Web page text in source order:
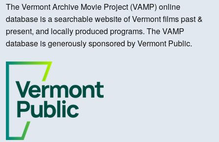
The Vermont Archive Movie Project (VAMP) online
database is a searchable website of Vermont films past &
present, and locally produced programs. The VAMP
database is generously sponsored by Vermont Public.